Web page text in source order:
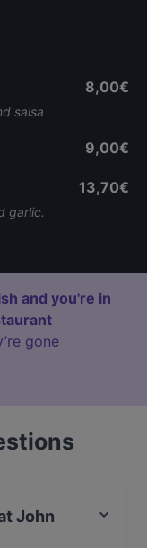
salsa
8,00€
9,00€
garlic.
13,70€
and you're in
gone
John